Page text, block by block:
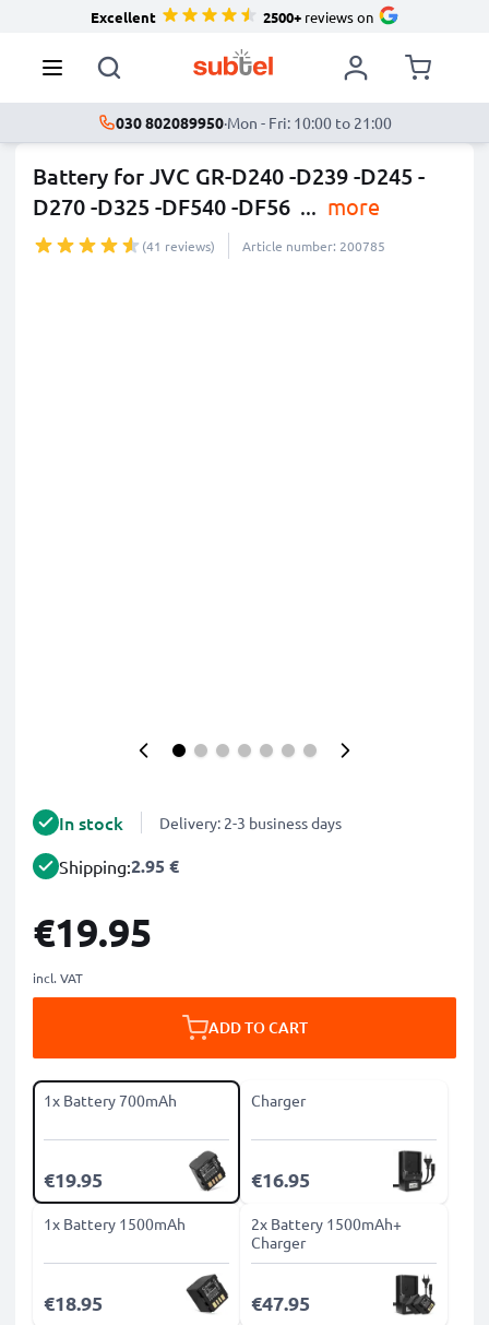
Excellent 2500+reviews on
030 802089950·Mon - Fri: 10:00 to 21:00
Battery for JVC GR-D240 -D239 -D245 -
D270 -D325 -DF540 -DF56 ... more
(41 reviews) Article number: 200785
In stock Delivery: 2-3 business days
Shipping:2.95 €
€19.95
incl. VAT
ADD TO CART
1x Battery 700mAh
€19.95
Charger
€16.95
1x Battery 1500mAh
€18.95
2x Battery 1500mAh+
Charger
€47.95